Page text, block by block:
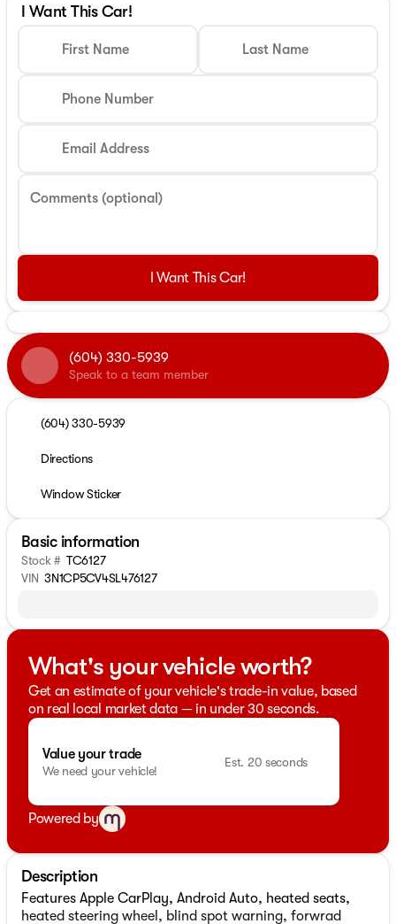
I Want This Car!
First Name Last Name
Phone Number
Email Address
Comments (optional)
I Want This Car!
(604) 330-5939
Speak to a team member
(604) 330-5939
Directions
Window Sticker
Basic information
Stock # TC6127
VIN 3N1CP5CV4SL476127
What's your vehicle worth?
Get an estimate of your vehicle's trade-in value, based
on real local market data — in under 30 seconds.
Value your trade
We need your vehicle!
Est. 20 seconds
Powered by
Description
Features Apple CarPlay, Android Auto, heated seats,
heated steering wheel, blind spot warning, forwrad